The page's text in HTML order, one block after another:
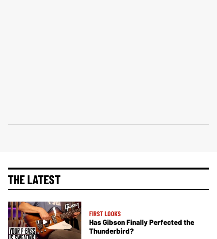
THE LATEST
FIRST LOOKS
Has Gibson Finally Perfected the
Thunderbird?